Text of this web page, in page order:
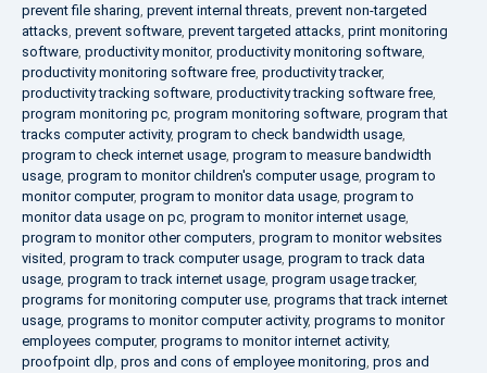
prevent file sharing, prevent internal threats, prevent non-targeted
attacks, prevent software, prevent targeted attacks, print monitoring
software, productivity monitor, productivity monitoring software,
productivity monitoring software free, productivity tracker,
productivity tracking software, productivity tracking software free,
program monitoring pc, program monitoring software, program that
tracks computer activity, program to check bandwidth usage,
program to check internet usage, program to measure bandwidth
usage, program to monitor children's computer usage, program to
monitor computer, program to monitor data usage, program to
monitor data usage on pc, program to monitor internet usage,
program to monitor other computers, program to monitor websites
visited, program to track computer usage, program to track data
usage, program to track internet usage, program usage tracker,
programs for monitoring computer use, programs that track internet
usage, programs to monitor computer activity, programs to monitor
employees computer, programs to monitor internet activity,
proofpoint dlp, pros and cons of employee monitoring, pros and